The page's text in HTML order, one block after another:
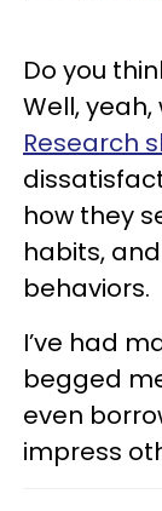
Do you
Well,
Research
how they
habits,
behaviors.
I’ve had
begged
even
impress